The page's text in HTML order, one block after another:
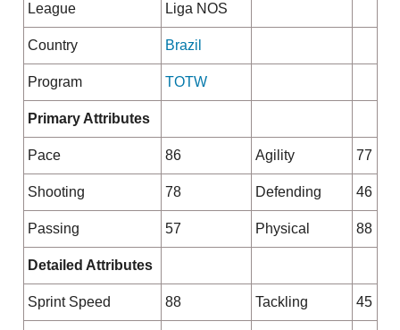
League Liga NOS
Country Brazil
Program TOTW
Primary Attributes
Pace 86 Agility 77
Shooting 78 Defending 46
Passing 57 Physical 88
Detailed Attributes
Sprint Speed 88 Tackling 45